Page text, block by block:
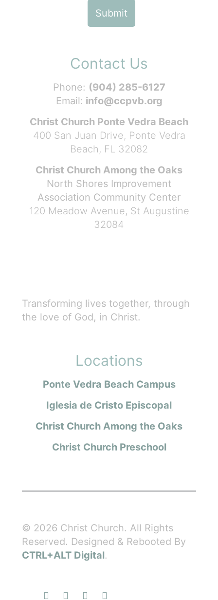
Contact Us
Phone: (904) 285-6127
Email: info@ccpvb.org
Christ Church Ponte Vedra Beach
400 San Juan Drive, Ponte Vedra
Beach, FL 32082
Christ Church Among the Oaks
North Shores Improvement
Association Community Center
120 Meadow Avenue, St Augustine
32084
Transforming lives together, through
the love of God, in Christ.
Locations
Ponte Vedra Beach Campus
Iglesia de Cristo Episcopal
Christ Church Among the Oaks
Christ Church Preschool
© 2026 Christ Church. All Rights
Reserved. Designed & Rebooted By
CTRL+ALT Digital.